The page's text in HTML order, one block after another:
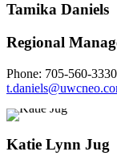
Tamika Daniels
Regional
Phone: 705-560-
Katie Lynn Jug